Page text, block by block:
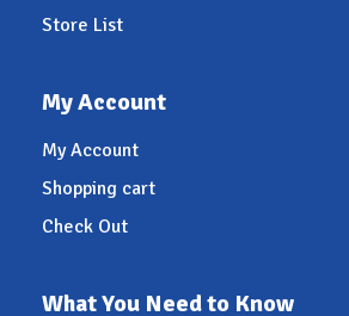
Store List
My Account
My Account
Shopping cart
Check Out
What You Need to Know